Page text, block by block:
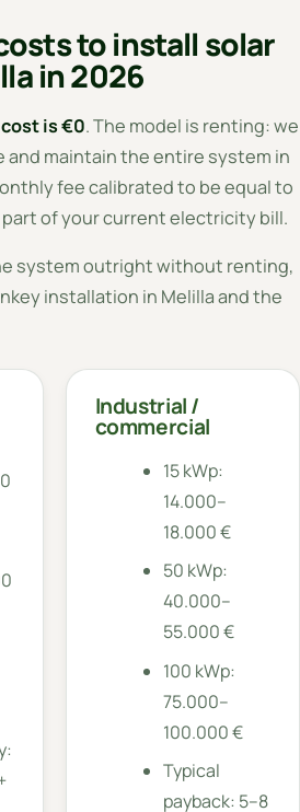
to install solar
in 2026
is €0. The model is renting: we
and maintain the entire system in
fee calibrated to be equal to
of your current electricity bill.
system outright without renting,
installation in Melilla and the
Industrial /
commercial
15 kWp:
14.000–
18.000 €
50 kWp:
40.000–
55.000 €
100 kWp:
75.000–
100.000 €
Typical
payback: 5–8